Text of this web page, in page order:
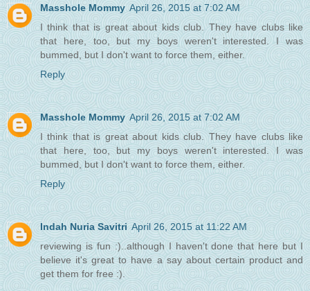
Masshole Mommy April 26, 2015 at 7:02 AM
I think that is great about kids club. They have clubs like
that here, too, but my boys weren't interested. I was
bummed, but I don't want to force them, either.
Reply
Masshole Mommy April 26, 2015 at 7:02 AM
I think that is great about kids club. They have clubs like
that here, too, but my boys weren't interested. I was
bummed, but I don't want to force them, either.
Reply
Indah Nuria Savitri April 26, 2015 at 11:22 AM
reviewing is fun :)..although I haven't done that here but I
believe it's great to have a say about certain product and
get them for free :).